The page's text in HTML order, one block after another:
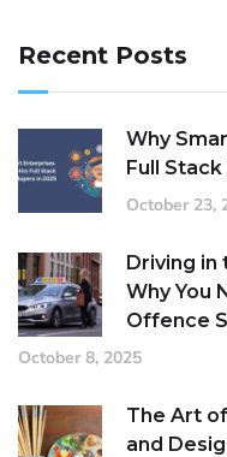
Recent Posts
Why
Full
October 23,
Driving in
Why You
Offence
October 8, 2025
The Art
and